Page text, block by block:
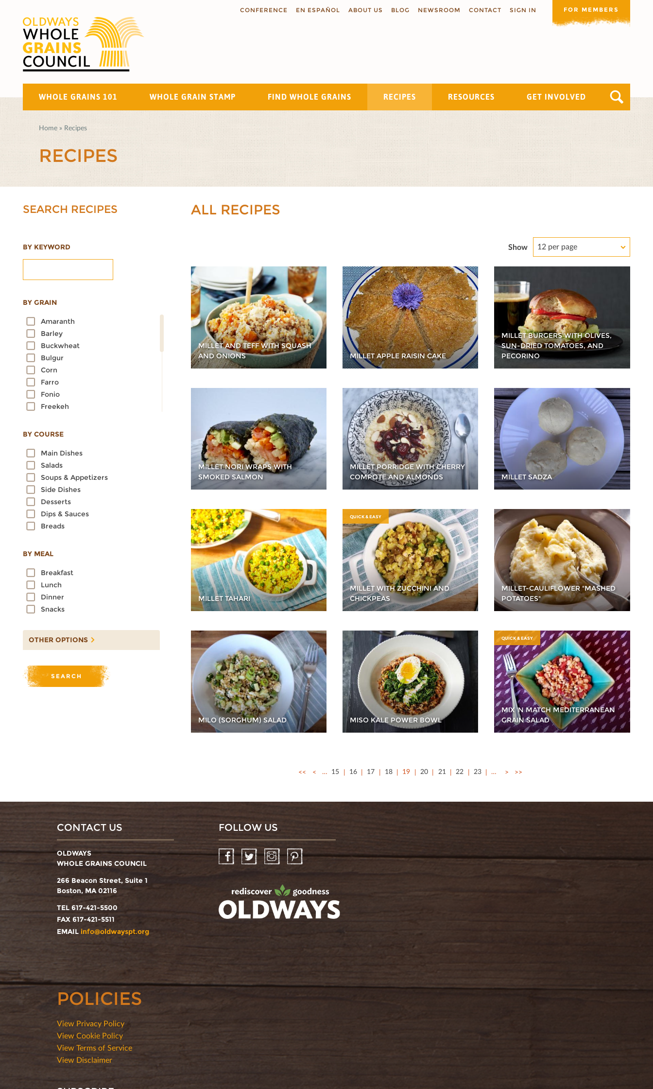
CONFERENCE EN ESPAÑOL ABOUT US BLOG NEWSROOM CONTACT SIGN IN FOR MEMBERS
WHOLE GRAINS 101 WHOLE GRAIN STAMP FIND WHOLE GRAINS RECIPES RESOURCES GET INVOLVED
Search
Home » Recipes
RECIPES
SEARCH RECIPES
BY KEYWORD
BY GRAIN
Amaranth
Barley
Buckwheat
Bulgur
Corn
Farro
Fonio
Freekeh
Millet
Quinoa
Rice
Rye
Sorghum
Spelt
Sprouted Grains
Teff
Wheat
BY COURSE
Main Dishes
Salads
Soups & Appetizers
Side Dishes
Desserts
Dips & Sauces
Breads
BY MEAL
Breakfast
Lunch
Dinner
Snacks
OTHER OPTIONS
ALL RECIPES
Show 12 per page
MILLET AND TEFF WITH SQUASH
AND ONIONS
MILLET APPLE RAISIN CAKE
MILLET BURGERS WITH OLIVES,
SUN-DRIED TOMATOES, AND
PECORINO
MILLET NORI WRAPS WITH
SMOKED SALMON
MILLET PORRIDGE WITH CHERRY
COMPOTE AND ALMONDS
MILLET SADZA
MILLET TAHARI
QUICK & EASY
MILLET WITH ZUCCHINI AND
CHICKPEAS
MILLET-CAULIFLOWER "MASHED
POTATOES"
MILO (SORGHUM) SALAD MISO KALE POWER BOWL
QUICK & EASY
MIX 'N MATCH MEDITERRANEAN
GRAIN SALAD
<< < … 15 16 17 18 19 20 21 22 23 … > >>
CONTACT US
OLDWAYS
WHOLE GRAINS COUNCIL
266 Beacon Street, Suite 1
Boston, MA 02116
TEL 617-421-5500
FAX 617-421-5511
EMAIL info@oldwayspt.org
FOLLOW US
FacebookTwitter InstagramPinterest
POLICIES
View Privacy Policy
View Cookie Policy
View Terms of Service
View Disclaimer